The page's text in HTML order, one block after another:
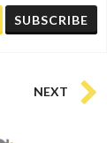
SUBSCRIBE
NEXT